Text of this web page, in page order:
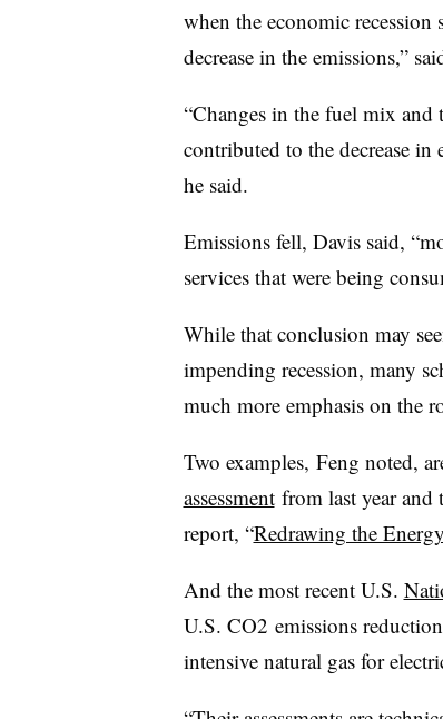
when the economic
decrease in the emissions,”
“Changes in the fuel mix
contributed to the decrease in
he said.
Emissions fell, Davis said,
services that were being
While that conclusion may
impending recession, many
much more emphasis on the
Two examples, Feng noted,
assessmentfrom last year and
report, “Redrawing the
And the most recent U.S.
U.S. CO2 emissions
intensive natural gas for